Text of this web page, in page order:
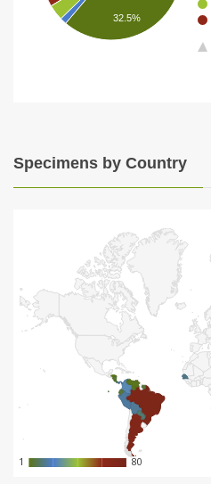
32.5%
Specimens by Country
11 80
80